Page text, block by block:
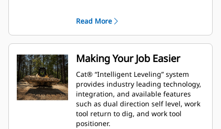
Read More
Making Your Job Easier
Cat® “Intelligent Leveling” system
provides industry leading technology,
integration, and available features
such as dual direction self level, work
tool return to dig, and work tool
positioner.